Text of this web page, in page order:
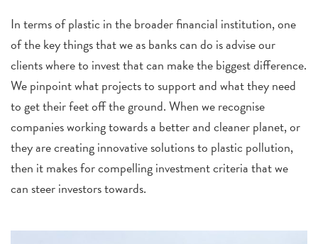
In terms of plastic in the broader financial institution, one
of the key things that we as banks can do is advise our
clients where to invest that can make the biggest difference.
We pinpoint what projects to support and what they need
to get their feet off the ground.When we recognise
companies working towards a better and cleaner planet, or
they are creating innovative solutions to plastic pollution,
then it makes for compelling investment criteria that we
can steer investors towards.